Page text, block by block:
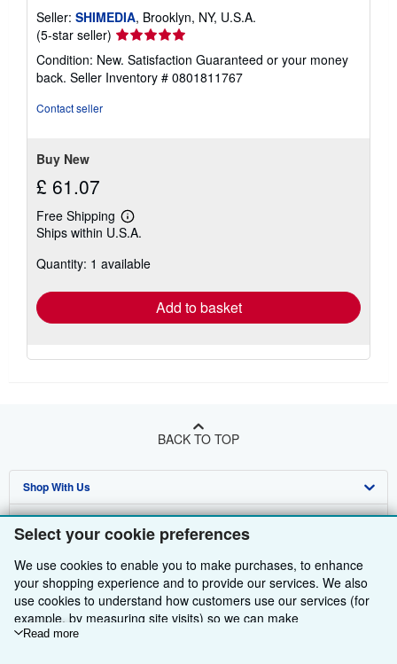
Select your cookie preferences
We use cookies to enable you to make purchases, to enhance
your shopping experience and to provide our services. We also
use cookies to understand how customers use our services (for
example, by measuring site visits) so we can make
improvements. If you agree, we'll also use third-party cookies to
Read more
Seller: SHIMEDIA, Brooklyn, NY, U.S.A.
(5-star seller) Seller
rating
5
out
Condition: New. Satisfaction Guaranteed or your money
back. Seller Inventory # 0801811767
Contact seller
Buy New
£ 61.07
Free Shipping
Learn
more
shipping
Ships within U.S.A.
Quantity: 1 available
Add to basket
BACK TO TOP
Shop With Us
Advanced Search
My Account
My Orders
Sell With Us
Join Our Affiliate Programme
Book Buyback
About AbeBooks
Media
Find Help
Help
Other AbeBooks Companies